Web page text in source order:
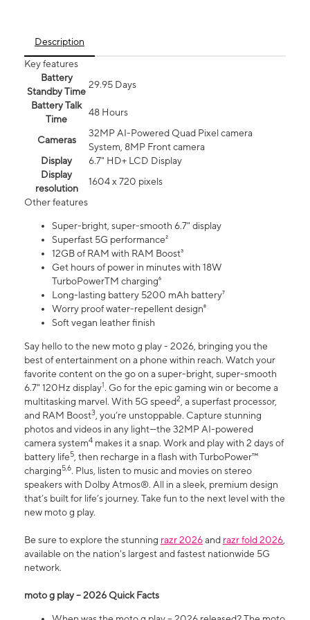
Description
Key features
Battery
Standby Time
29.95 Days
Battery Talk
Time
48 Hours
Cameras
32MP AI-Powered Quad Pixel camera
System, 8MP Front camera
Display
6.7" HD+ LCD Display
Display
resolution
1604 x 720 pixels
Other features
Super-bright, super-smooth 6.7" display
Superfast 5G performance²
12GB of RAM with RAM Boost³
Get hours of power in minutes with 18W
TurboPowerTM charging⁶
Long-lasting battery 5200 mAh battery⁷
Worry proof water-repellent design⁸
Soft vegan leather finish
Say hello to the new moto g play - 2026, bringing you the
best of entertainment on a phone within reach. Watch your
favorite content on the go on a super-bright, super-smooth
6.7" 120Hz display1. Go for the epic gaming win or become a
multitasking marvel. With 5G speed2, a superfast processor,
and RAM Boost3, you’re unstoppable. Capture stunning
photos and videos in any light—the 32MP AI-powered
camera system4 makes it a snap. Work and play with 2 days of
battery life5, then recharge in a flash with TurboPower™
charging5,6. Plus, listen to music and movies on stereo
speakers with Dolby Atmos®. All in a sleek, premium design
that’s built for life’s journey. Take fun to the next level with the
new moto g play.
Be sure to explore the stunning razr 2026and razr fold 2026,
available on the nation's largest and fastest nationwide 5G
network.
moto g play – 2026 Quick Facts